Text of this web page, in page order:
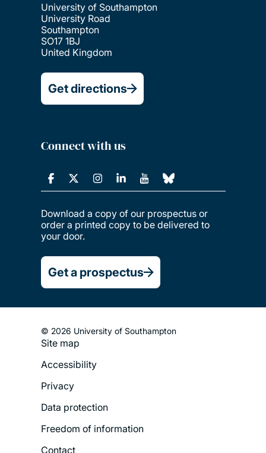
University of Southampton
University Road
Southampton
SO17 1BJ
United Kingdom
Get directions
Connect with us
Download a copy of our prospectus or
order a printed copy to be delivered to
your door.
Get a prospectus
© 2026 University of Southampton
Footer
Legal
Menu
Site map
Accessibility
Privacy
Data protection
Freedom of information
Contact